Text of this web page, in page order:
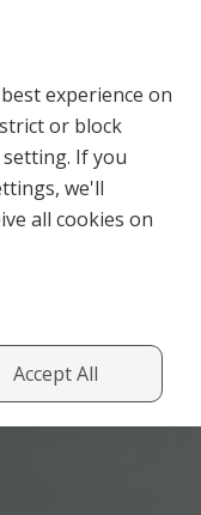
experience on
or block
If you
we'll
all cookies on
Accept All